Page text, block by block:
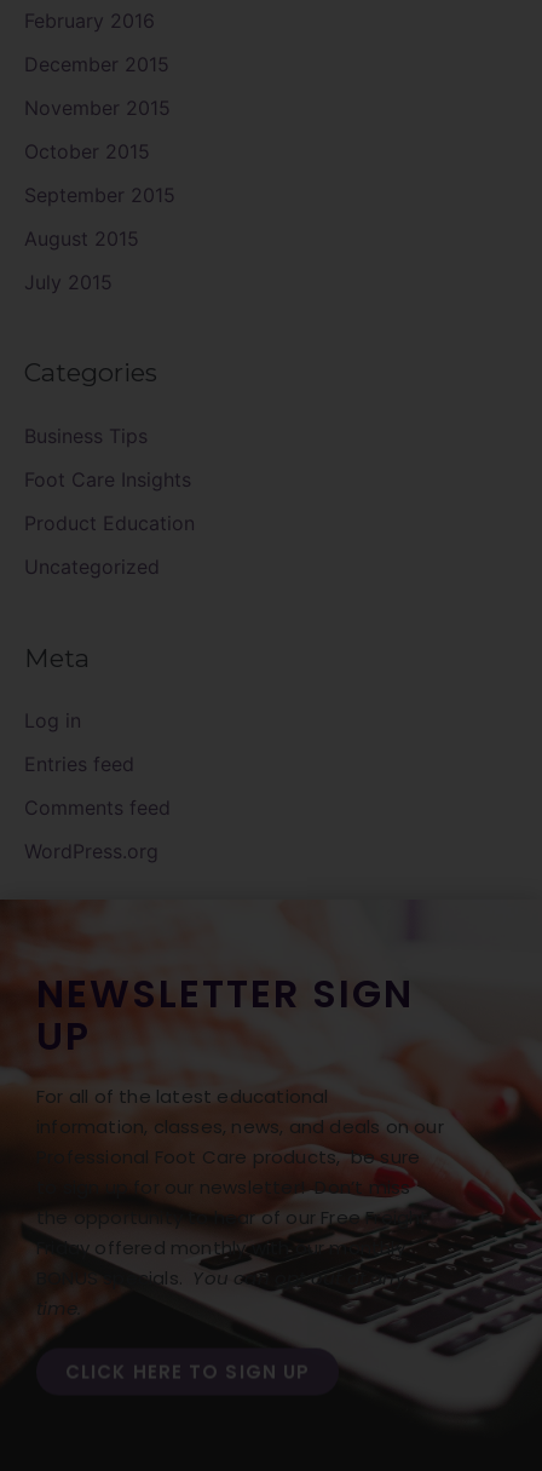
February 2016
December 2015
November 2015
October 2015
September 2015
August 2015
July 2015
Categories
Business Tips
Foot Care Insights
Product Education
Uncategorized
Meta
Log in
Entries feed
Comments feed
WordPress.org
NEWSLETTER SIGN
UP
For all of the latest educational
information, classes, news, and deals on our
Professional Foot Care products, be sure
to sign up for our newsletter! Don’t miss
the opportunity to hear of our Free Freight
Friday offered monthly with our monthly
BONUS specials. You can opt out at any
time.
CLICK HERE TO SIGN UP